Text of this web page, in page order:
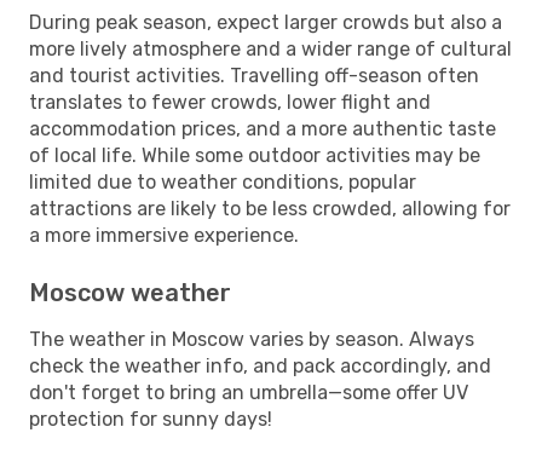
During peak season, expect larger crowds but also a
more lively atmosphere and a wider range of cultural
and tourist activities. Travelling off-season often
translates to fewer crowds, lower flight and
accommodation prices, and a more authentic taste
of local life. While some outdoor activities may be
limited due to weather conditions, popular
attractions are likely to be less crowded, allowing for
a more immersive experience.
Moscow weather
The weather in Moscow varies by season. Always
check the weather info, and pack accordingly, and
don't forget to bring an umbrella—some offer UV
protection for sunny days!